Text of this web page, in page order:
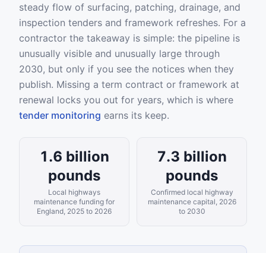
steady flow of surfacing, patching, drainage, and
inspection tenders and framework refreshes. For a
contractor the takeaway is simple: the pipeline is
unusually visible and unusually large through
2030, but only if you see the notices when they
publish. Missing a term contract or framework at
renewal locks you out for years, which is where
tender monitoring earns its keep.
1.6 billion
pounds
Local highways
maintenance funding for
England, 2025 to 2026
7.3 billion
pounds
Confirmed local highway
maintenance capital, 2026
to 2030